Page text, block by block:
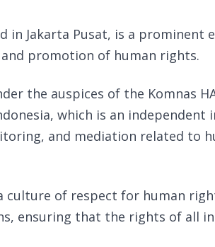
in Jakarta Pusat, is a prominent
promotion of human rights.
the auspices of the Komnas
which is an
and mediation related to
culture of respect for human
ensuring that the rights of all